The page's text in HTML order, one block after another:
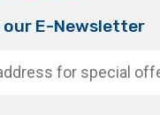
E-Newsletter